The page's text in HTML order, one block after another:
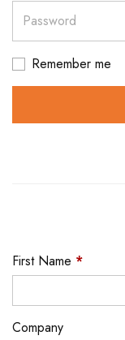
Password
Remember me
First Name *
Company